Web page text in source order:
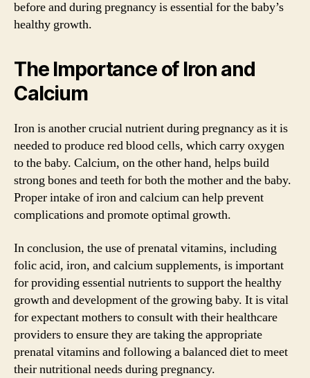
before and during pregnancy is essential for the baby’s
healthy growth.
The Importance of Iron and
Calcium
Iron is another crucial nutrient during pregnancy as it is
needed to produce red blood cells, which carry oxygen
to the baby. Calcium, on the other hand, helps build
strong bones and teeth for both the mother and the baby.
Proper intake of iron and calcium can help prevent
complications and promote optimal growth.
In conclusion, the use of prenatal vitamins, including
folic acid, iron, and calcium supplements, is important
for providing essential nutrients to support the healthy
growth and development of the growing baby. It is vital
for expectant mothers to consult with their healthcare
providers to ensure they are taking the appropriate
prenatal vitamins and following a balanced diet to meet
their nutritional needs during pregnancy.